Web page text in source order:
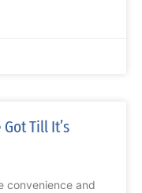
Got Till It’s
convenience and